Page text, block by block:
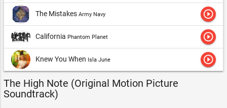
The Mistakes Army Navy play_circle_outline
California Phantom Planet play_circle_outline
Knew You When Isla June play_circle_outline
The High Note (Original Motion Picture
Soundtrack)